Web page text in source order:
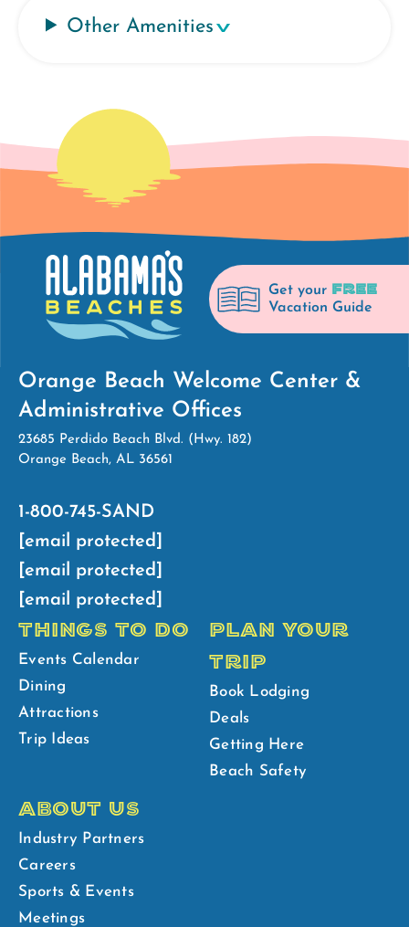
Other Amenities
Get your FREE
Vacation Guide
Orange Beach Welcome Center &
Administrative Offices
23685 Perdido Beach Blvd. (Hwy. 182)
Orange Beach, AL 36561
1-800-745-SAND
[email protected]
[email protected]
[email protected]
THINGS TO DO
Events Calendar
Dining
Attractions
Trip Ideas
PLAN YOUR
TRIP
Book Lodging
Deals
Getting Here
Beach Safety
ABOUT US
Industry Partners
Careers
Sports & Events
Meetings